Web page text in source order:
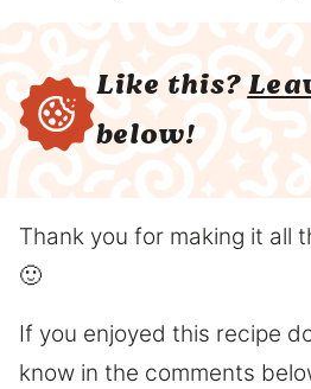
Like this?
below!
Thank you for making it all
🙂
If you enjoyed this recipe
know in the comments